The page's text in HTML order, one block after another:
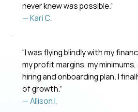
never knew was possible.”
— Kari C.
“I was flying blindly with my
my profit margins, my
hiring and onboarding plan. I
of growth.”
— Allison I.